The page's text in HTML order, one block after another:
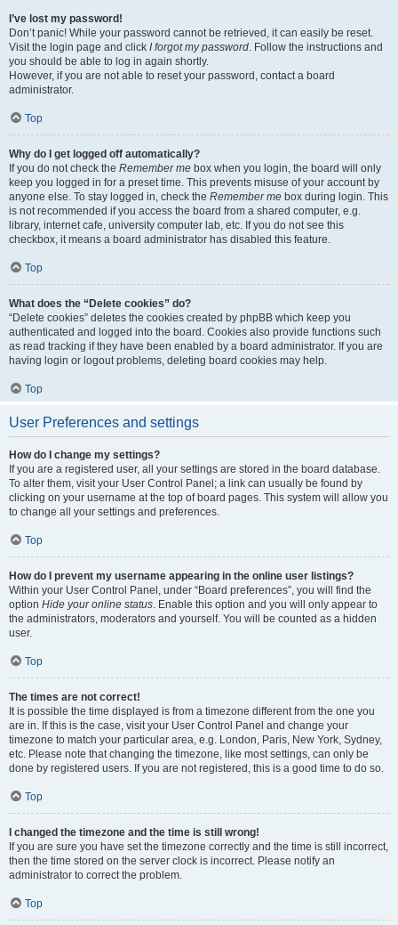
I’ve lost my password!
Don’t panic! While your password cannot be retrieved, it can easily be reset.
Visit the login page and click I forgot my password. Follow the instructions and
you should be able to log in again shortly.
However, if you are not able to reset your password, contact a board
administrator.
Top
Why do I get logged off automatically?
If you do not check the Remember me box when you login, the board will only
keep you logged in for a preset time. This prevents misuse of your account by
anyone else. To stay logged in, check the Remember me box during login. This
is not recommended if you access the board from a shared computer, e.g.
library, internet cafe, university computer lab, etc. If you do not see this
checkbox, it means a board administrator has disabled this feature.
Top
What does the “Delete cookies” do?
“Delete cookies” deletes the cookies created by phpBB which keep you
authenticated and logged into the board. Cookies also provide functions such
as read tracking if they have been enabled by a board administrator. If you are
having login or logout problems, deleting board cookies may help.
Top
User Preferences and settings
How do I change my settings?
If you are a registered user, all your settings are stored in the board database.
To alter them, visit your User Control Panel; a link can usually be found by
clicking on your username at the top of board pages. This system will allow you
to change all your settings and preferences.
Top
How do I prevent my username appearing in the online user listings?
Within your User Control Panel, under “Board preferences”, you will find the
option Hide your online status. Enable this option and you will only appear to
the administrators, moderators and yourself. You will be counted as a hidden
user.
Top
The times are not correct!
It is possible the time displayed is from a timezone different from the one you
are in. If this is the case, visit your User Control Panel and change your
timezone to match your particular area, e.g. London, Paris, New York, Sydney,
etc. Please note that changing the timezone, like most settings, can only be
done by registered users. If you are not registered, this is a good time to do so.
Top
I changed the timezone and the time is still wrong!
If you are sure you have set the timezone correctly and the time is still incorrect,
then the time stored on the server clock is incorrect. Please notify an
administrator to correct the problem.
Top